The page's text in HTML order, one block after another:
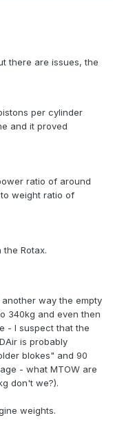
there are issues, the
per cylinder
and it proved
ratio of around
weight ratio of
Rotax.
way the empty
340kg and even then
- I suspect that the
is probably
blokes" and 90
- what MTOW are
don't we?).
weights.